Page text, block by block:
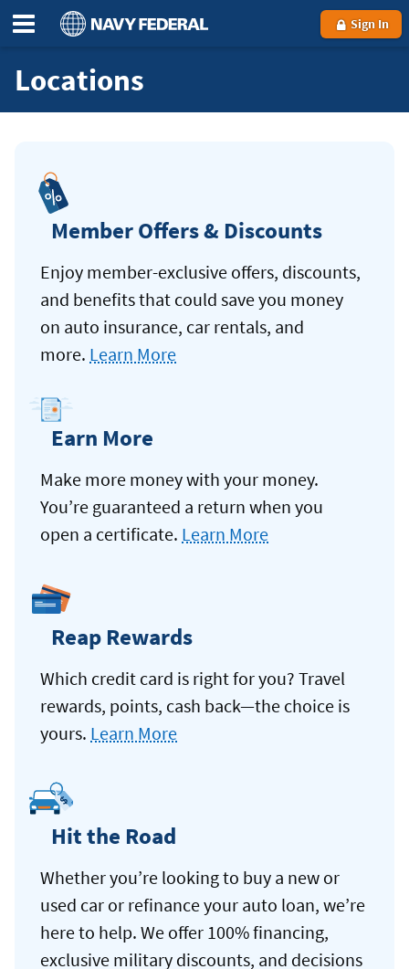
Sign In
Locations
Member Offers & Discounts
Enjoy member-exclusive offers, discounts,
and benefits that could save you money
on auto insurance, car rentals, and
more. Learn More
Earn More
Make more money with your money.
You’re guaranteed a return when you
open a certificate. Learn More
Reap Rewards
Which credit card is right for you? Travel
rewards, points, cash back—the choice is
yours. Learn More
Hit the Road
Whether you’re looking to buy a new or
used car or refinance your auto loan, we’re
here to help. We offer 100% financing,
exclusive military discounts, and decisions